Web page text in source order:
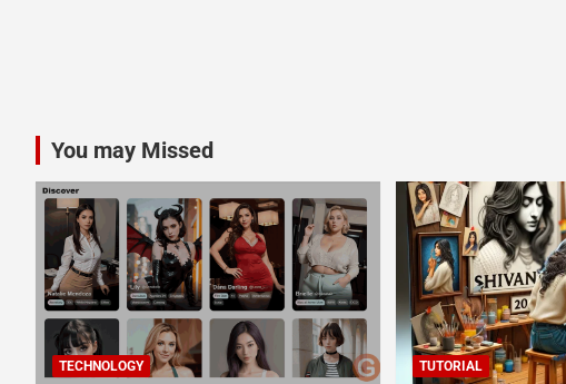
You may Missed
TECHNOLOGY TUTORIAL